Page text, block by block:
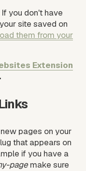
you don't have
site saved on
them from your
Extension
pages on your
that appears on
if you have a
page make sure